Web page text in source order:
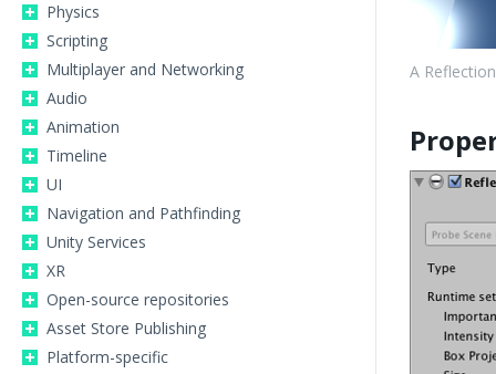
Physics
Scripting
Multiplayer and Networking
Audio
Animation
Timeline
UI
Navigation and Pathfinding
Unity Services
XR
Open-source repositories
Asset Store Publishing
Platform-specific
A